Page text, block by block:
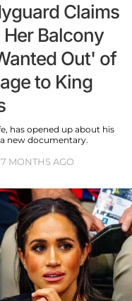
Claims
Balcony
Out' of
to King
has opened up about his
new documentary.
7 MONTHS AGO